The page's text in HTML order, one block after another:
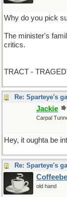
Why do you pick
The minister's
critics.
TRACT -
Re: Sparteye's
Jackie
Carpal
Hey, it oughta be
Re: Sparteye's
old hand